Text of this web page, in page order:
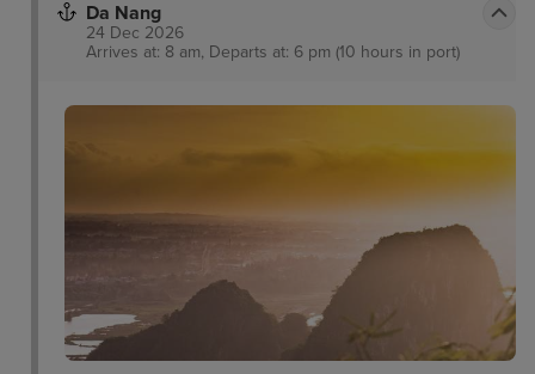
Da Nang
24 Dec 2026
Arrives at: 8 am, Departs at: 6 pm (10 hours in port)